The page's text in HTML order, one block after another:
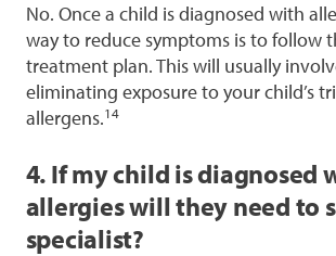
No. Once a child is diagnosed with
way to reduce symptoms is to follow
treatment plan. This will usually
eliminating exposure to your child’s
allergens.14
4. If my child is diagnosed
allergies will they need to
specialist?